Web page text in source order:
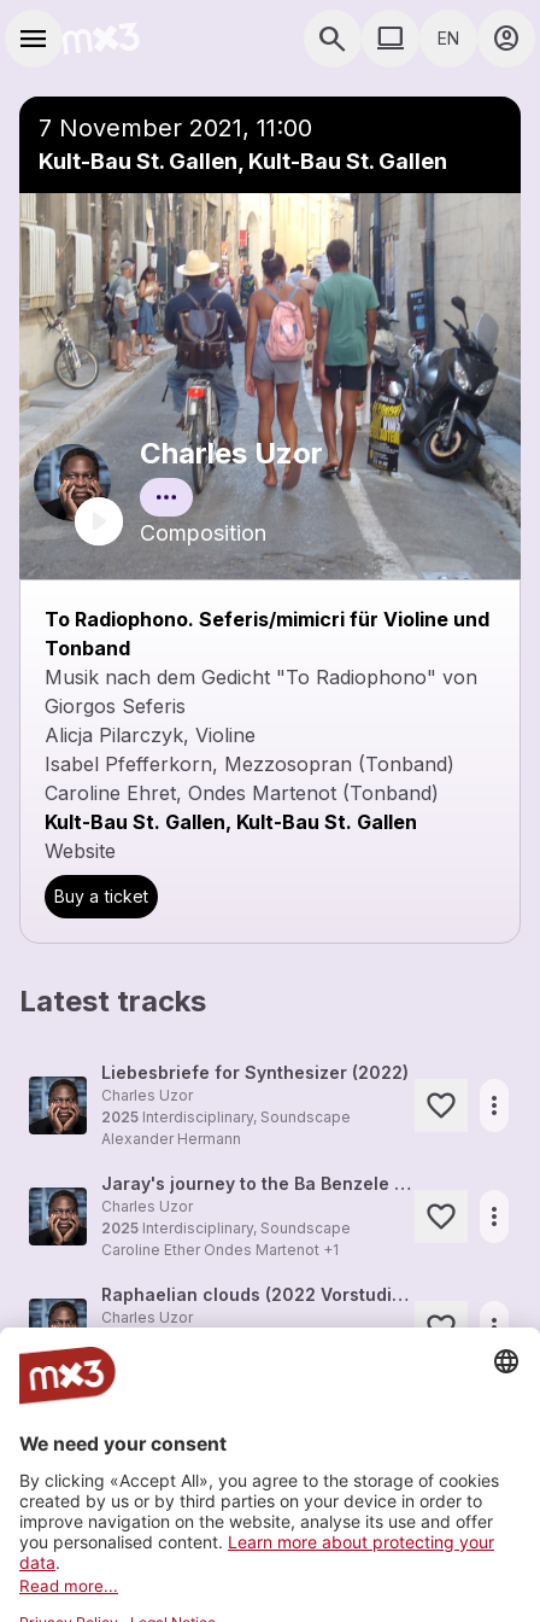
menu search COMPUTER USE
computer EN account_circle
7 November 2021, 11:00
Kult-Bau St. Gallen, Kult-Bau St. Gallen
Charles Uzor
Composition
To Radiophono. Seferis/mimicri für Violine und
Tonband
Musik nach dem Gedicht "To Radiophono" von
Giorgos Seferis
Alicja Pilarczyk, Violine
Isabel Pfefferkorn, Mezzosopran (Tonband)
Caroline Ehret, Ondes Martenot (Tonband)
Kult-Bau St. Gallen, Kult-Bau St. Gallen
Website
Buy a ticket
Latest tracks
Liebesbriefe for Synthesizer (2022)
Charles Uzor
2025 Interdisciplinary, Soundscape
Alexander Hermann
more_horiz
Jaray's journey to the Ba Benzele (electronic study 2022)
Charles Uzor
2025 Interdisciplinary, Soundscape
Caroline Ether Ondes Martenot +1
more_horiz
Raphaelian clouds (2022 Vorstudie zu merrusch)
Charles Uzor
Charles Uzor
more_horiz
Karin Rüdt
ORIRI (Gastmahl) dance III for bowed guitar and tape (improvisation Karin Rüdt)
2025Composition, Solo
Karin Rüdt
more_horiz
close